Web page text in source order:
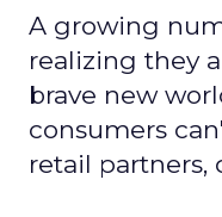
A growing
realizing they
brave new
consumers
retail partners,